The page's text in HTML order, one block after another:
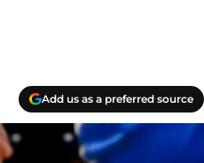
Add us as a preferred source